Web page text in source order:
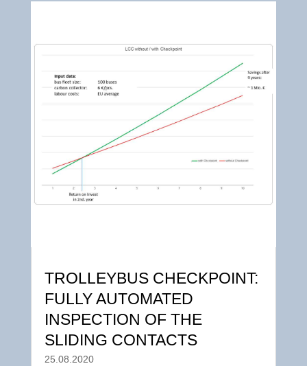
TROLLEYBUS CHECKPOINT:
FULLY AUTOMATED
INSPECTION OF THE
SLIDING CONTACTS
25.08.2020